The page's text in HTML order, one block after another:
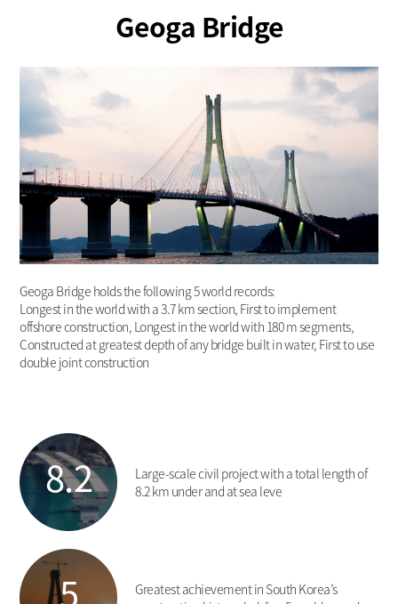
Geoga Bridge
Geoga Bridge holds the following 5 world records:
Longest in the world with a 3.7 km section, First to implement
offshore construction, Longest in the world with 180 m segments,
Constructed at greatest depth of any bridge built in water, First to use
double joint construction
8.2
Large-scale civil project with a total length of
8.2 km under and at sea leve
5
Greatest achievement in South Korea’s